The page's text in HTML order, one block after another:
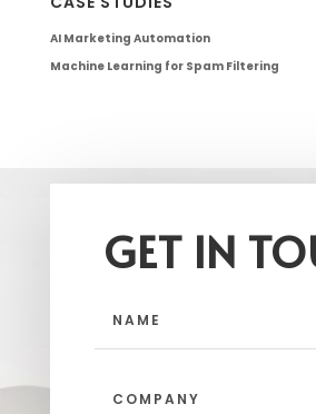
AI Marketing Automation
Machine Learning for Spam Filtering
GET IN